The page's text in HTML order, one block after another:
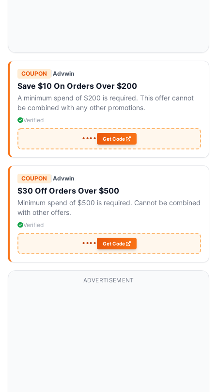
COUPON Advwin
Save $10 On Orders Over $200
A minimum spend of $200 is required. This offer cannot
be combined with any other promotions.
Verified
•••• Get Code
COUPON Advwin
$30 Off Orders Over $500
Minimum spend of $500 is required. Cannot be combined
with other offers.
Verified
•••• Get Code
ADVERTISEMENT